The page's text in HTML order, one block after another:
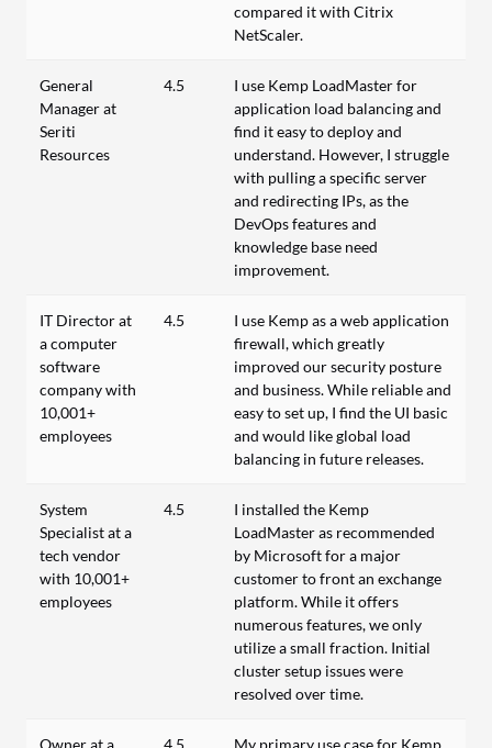
compared it with Citrix
NetScaler.
General
Manager at
Seriti
Resources
4.5
I use Kemp LoadMaster for
application load balancing and
find it easy to deploy and
understand. However, I struggle
with pulling a specific server
and redirecting IPs, as the
DevOps features and
knowledge base need
improvement.
IT Director at
a computer
software
company with
10,001+
employees
4.5
I use Kemp as a web application
firewall, which greatly
improved our security posture
and business. While reliable and
easy to set up, I find the UI basic
and would like global load
balancing in future releases.
System
Specialist at a
tech vendor
with 10,001+
employees
4.5
I installed the Kemp
LoadMaster as recommended
by Microsoft for a major
customer to front an exchange
platform. While it offers
numerous features, we only
utilize a small fraction. Initial
cluster setup issues were
resolved over time.
Owner at a
4.5
My primary use case for Kemp